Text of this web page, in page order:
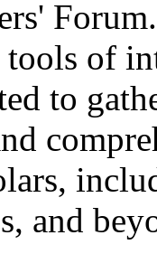
tools of
to
and